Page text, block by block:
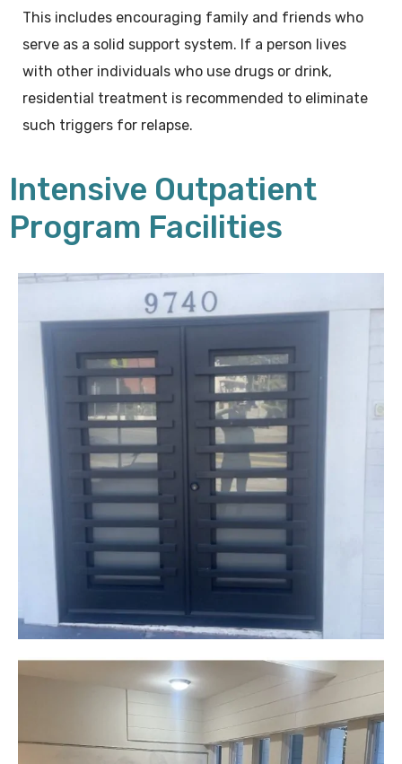
This includes encouraging family and friends who
serve as a solid support system. If a person lives
with other individuals who use drugs or drink,
residential treatment is recommended to eliminate
such triggers for relapse.
Intensive Outpatient
Program Facilities